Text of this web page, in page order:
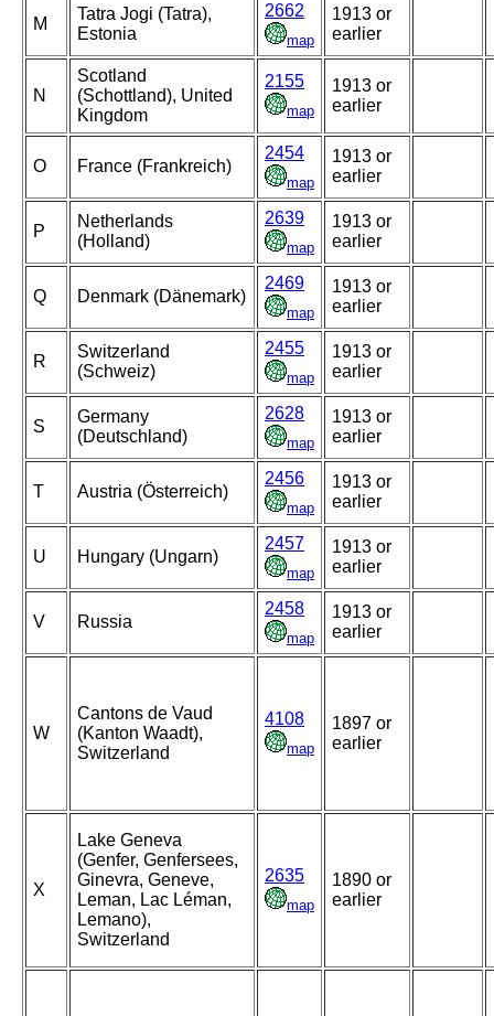
M
Tatra Jogi (Tatra),
Estonia
2662
map
1913 or
earlier
N
Scotland
(Schottland), United
Kingdom
2155
map
1913 or
earlier
O France (Frankreich)
2454
map
1913 or
earlier
P
Netherlands
(Holland)
2639
map
1913 or
earlier
Q Denmark (Dänemark)
2469
map
1913 or
earlier
R
Switzerland
(Schweiz)
2455
map
1913 or
earlier
S
Germany
(Deutschland)
2628
map
1913 or
earlier
T Austria (Österreich)
2456
map
1913 or
earlier
U Hungary (Ungarn)
2457
map
1913 or
earlier
V Russia
2458
map
1913 or
earlier
W
Cantons de Vaud
(Kanton Waadt),
Switzerland
4108
map
1897 or
earlier
X
Lake Geneva
(Genfer, Genfersees,
Ginevra, Geneve,
Leman, Lac Léman,
Lemano),
Switzerland
2635
map
1890 or
earlier